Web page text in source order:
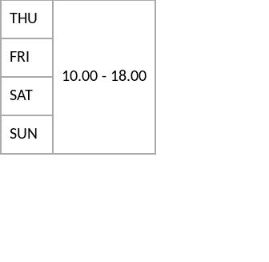
THU
10.00 - 18.00
FRI
SAT
SUN